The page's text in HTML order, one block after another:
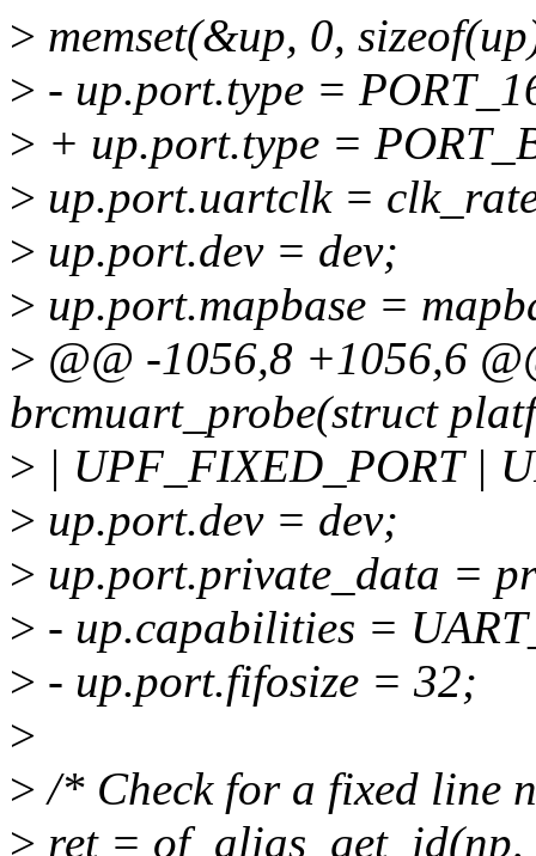
> memset(&up, 0,
> - up.port.type =
> + up.port.type =
> up.port.uartclk =
> up.port.dev = dev;
> up.port.mapbase =
> @@ -1056,8 +1056,6
brcmuart_probe(struct
> | UPF_FIXED_PORT |
> up.port.dev = dev;
> up.port.private_data =
> - up.capabilities =
> - up.port.fifosize = 32;
>
> /* Check for a fixed line
> ret =